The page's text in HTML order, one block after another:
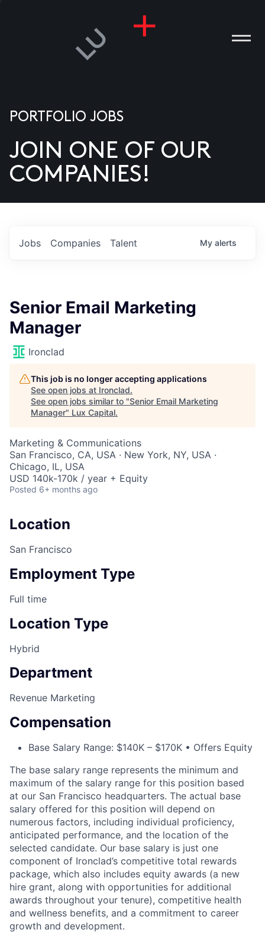
US
PORTFOLIO JOBS
JOIN ONE OF OUR
COMPANIES!
Jobs Companies Talent My alerts
Senior Email Marketing
Manager
Ironclad
This job is no longer accepting applications
See open jobs at Ironclad.
See open jobs similar to "Senior Email Marketing
Manager" Lux Capital.
Marketing & Communications
San Francisco, CA, USA · New York, NY, USA ·
Chicago, IL, USA
USD 140k-170k / year + Equity
Posted 6+ months ago
Location
San Francisco
Employment Type
Full time
Location Type
Hybrid
Department
Revenue Marketing
Compensation
Base Salary Range: $140K – $170K • Offers Equity
The base salary range represents the minimum and
maximum of the salary range for this position based
at our San Francisco headquarters. The actual base
salary offered for this position will depend on
numerous factors, including individual proficiency,
anticipated performance, and the location of the
selected candidate. Our base salary is just one
component of Ironclad’s competitive total rewards
package, which also includes equity awards (a new
hire grant, along with opportunities for additional
awards throughout your tenure), competitive health
and wellness benefits, and a commitment to career
growth and development.